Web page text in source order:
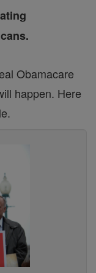
Obamacare
happen. Here